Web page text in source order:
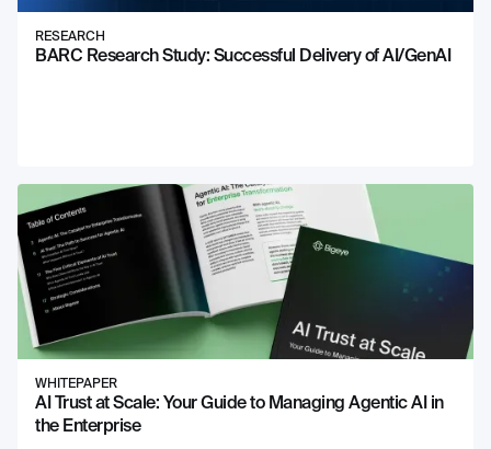
RESEARCH
BARC Research Study: Successful Delivery of AI/GenAI
WHITEPAPER
AI Trust at Scale: Your Guide to Managing Agentic AI in
the Enterprise